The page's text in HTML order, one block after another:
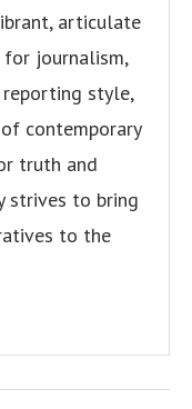
articulate
for journalism,
reporting style,
contemporary
truth and
strives to bring
to the